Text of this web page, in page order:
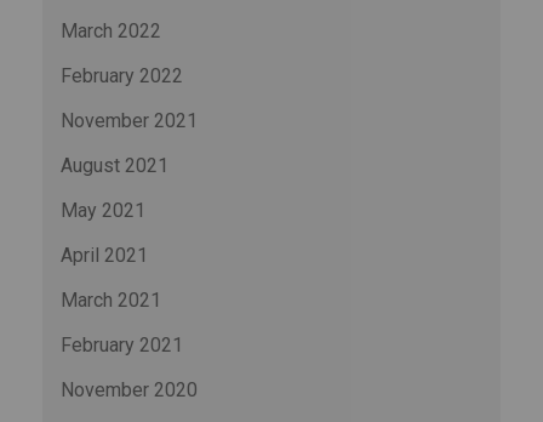
March 2022
February 2022
November 2021
August 2021
May 2021
April 2021
March 2021
February 2021
November 2020